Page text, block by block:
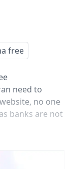
free
need to
no one
banks are not
take away
and
a